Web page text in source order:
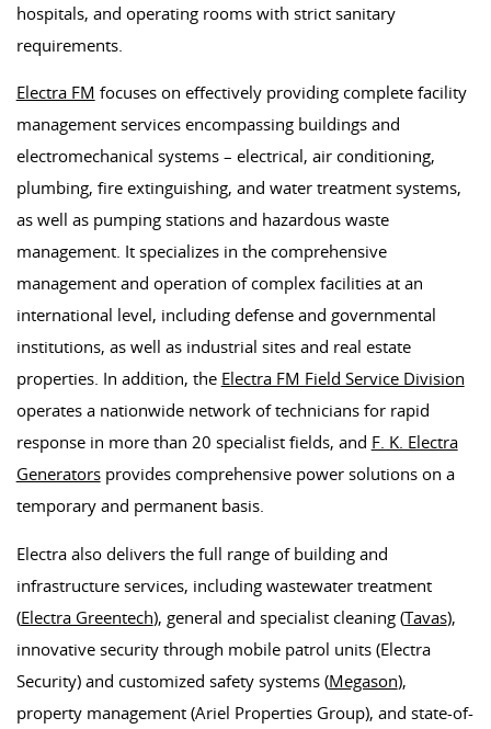
hospitals, and operating rooms with strict sanitary
requirements.
Electra FM focuses on effectively providing complete facility
management services encompassing buildings and
electromechanical systems – electrical, air conditioning,
plumbing, fire extinguishing, and water treatment systems,
as well as pumping stations and hazardous waste
management. It specializes in the comprehensive
management and operation of complex facilities at an
international level, including defense and governmental
institutions, as well as industrial sites and real estate
properties. In addition, the Electra FM Field Service Division
operates a nationwide network of technicians for rapid
response in more than 20 specialist fields, and F. K. Electra
Generatorsprovides comprehensive power solutions on a
temporary and permanent basis.
Electra also delivers the full range of building and
infrastructure services, including wastewater treatment
(Electra Greentech), general and specialist cleaning (Tavas),
innovative security through mobile patrol units (Electra
Security) and customized safety systems (Megason),
property management (Ariel Properties Group), and state-of-